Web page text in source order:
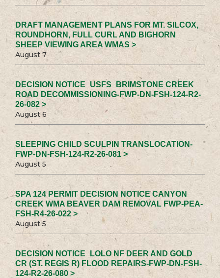
DRAFT MANAGEMENT PLANS FOR MT. SILCOX,
ROUNDHORN, FULL CURL AND BIGHORN
SHEEP VIEWING AREA WMAS >
August 7
DECISION NOTICE_USFS_BRIMSTONE CREEK
ROAD DECOMMISSIONING-FWP-DN-FSH-124-R2-
26-082 >
August 6
SLEEPING CHILD SCULPIN TRANSLOCATION-
FWP-DN-FSH-124-R2-26-081 >
August 5
SPA 124 PERMIT DECISION NOTICE CANYON
CREEK WMA BEAVER DAM REMOVAL FWP-PEA-
FSH-R4-26-022 >
August 5
DECISION NOTICE_LOLO NF DEER AND GOLD
CR (ST. REGIS R) FLOOD REPAIRS-FWP-DN-FSH-
124-R2-26-080 >